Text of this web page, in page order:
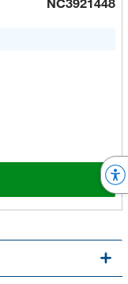
NC3921448